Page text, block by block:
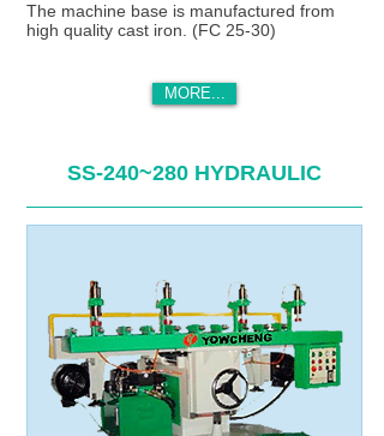
The machine base is manufactured from
high quality cast iron. (FC 25-30)
MORE...
SS-240~280 HYDRAULIC